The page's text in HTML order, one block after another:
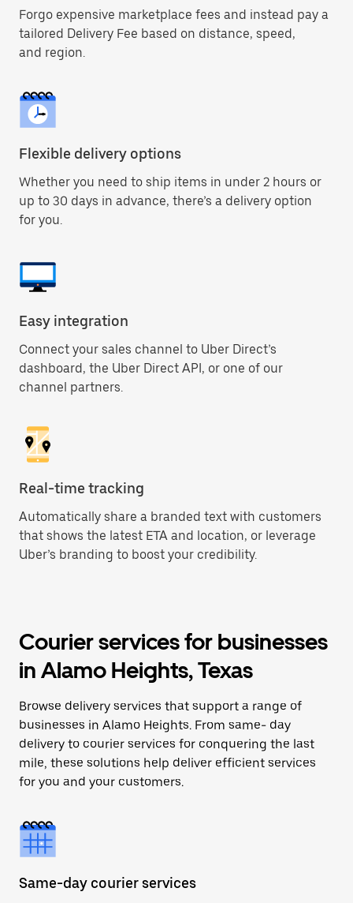
Forgo expensive marketplace fees and instead pay a
tailored Delivery Fee based on distance, speed,
and region.
Flexible delivery options
Whether you need to ship items in under 2 hours or
up to 30 days in advance, there’s a delivery option
for you.
Easy integration
Connect your sales channel to Uber Direct’s
dashboard, the Uber Direct API, or one of our
channel partners.
Real-time tracking
Automatically share a branded text with customers
that shows the latest ETA and location, or leverage
Uber’s branding to boost your credibility.
Courier services for businesses
in Alamo Heights, Texas
Browse delivery services that support a range of
businesses in Alamo Heights. From same- day
delivery to courier services for conquering the last
mile, these solutions help deliver efficient services
for you and your customers.
Same-day courier services